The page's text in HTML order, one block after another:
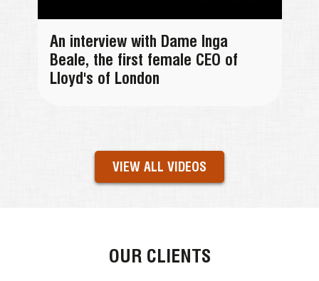
An interview with Dame Inga
Beale, the first female CEO of
Lloyd's of London
VIEW ALL VIDEOS
OUR CLIENTS